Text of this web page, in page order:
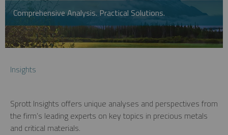
Comprehensive Analysis. Practical Solutions.
Insights
Sprott Insights offers unique analyses and perspectives from
the firm’s leading experts on key topics in precious metals
and critical materials.